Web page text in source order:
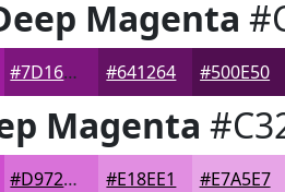
Magenta
#7D167D #641264 #500E50
Magenta
#D972D9 #E18EE1 #E7A5E7